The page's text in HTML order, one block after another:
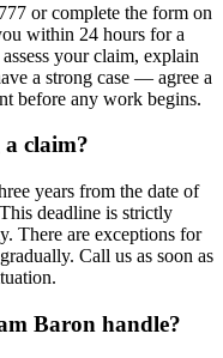
or complete the form on
within 24 hours for a
your claim, explain
a strong case — agree a
before any work begins.
claim?
years from the date of
deadline is strictly
There are exceptions for
Call us as soon as
Baron handle?